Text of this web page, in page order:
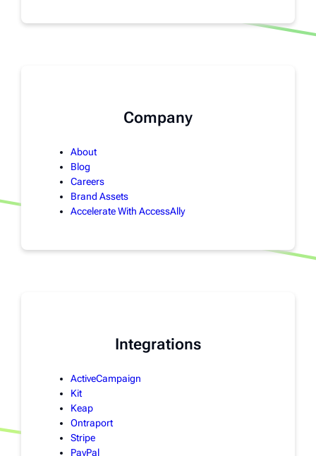
Company
About
Blog
Careers
Brand Assets
Accelerate With AccessAlly
Integrations
ActiveCampaign
Kit
Keap
Ontraport
Stripe
PayPal